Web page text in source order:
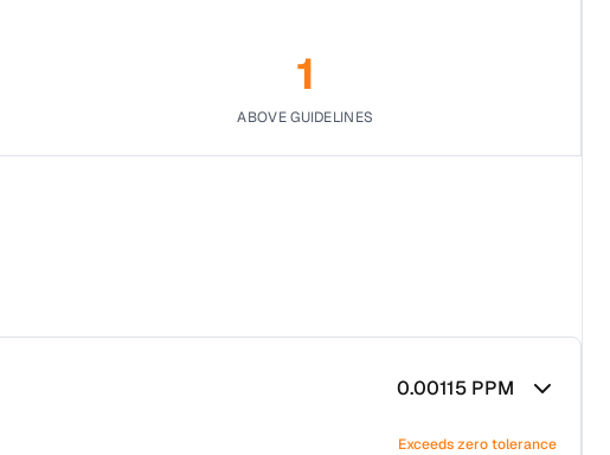
1
ABOVE GUIDELINES
0.00115 PPM
Exceeds zero tolerance